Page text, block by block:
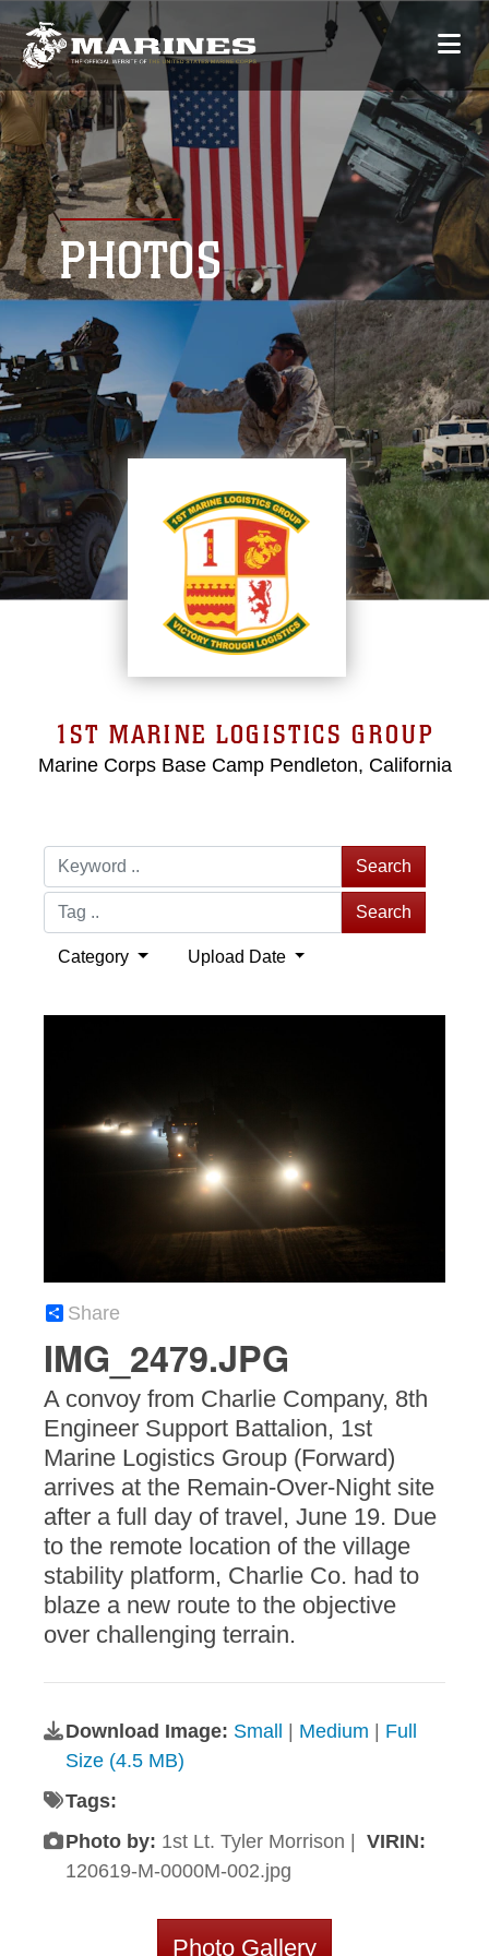
PHOTOS
1ST MARINE LOGISTICS GROUP
Marine Corps Base Camp Pendleton, California
Search
Search
Category Upload Date
Share
IMG_2479.JPG
A convoy from Charlie Company, 8th
Engineer Support Battalion, 1st
Marine Logistics Group (Forward)
arrives at the Remain-Over-Night site
after a full day of travel, June 19. Due
to the remote location of the village
stability platform, Charlie Co. had to
blaze a new route to the objective
over challenging terrain.
Download Image: Small Medium
Full
Size (4.5 MB)
Tags:
Photo by: 1st Lt. Tyler Morrison | VIRIN:
120619-M-0000M-002.jpg
Photo Gallery